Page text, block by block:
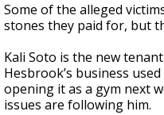
Some of the alleged
stones they paid for, but
Kali Soto is the new
Hesbrook’s business
opening it as a gym next
issues are following him.